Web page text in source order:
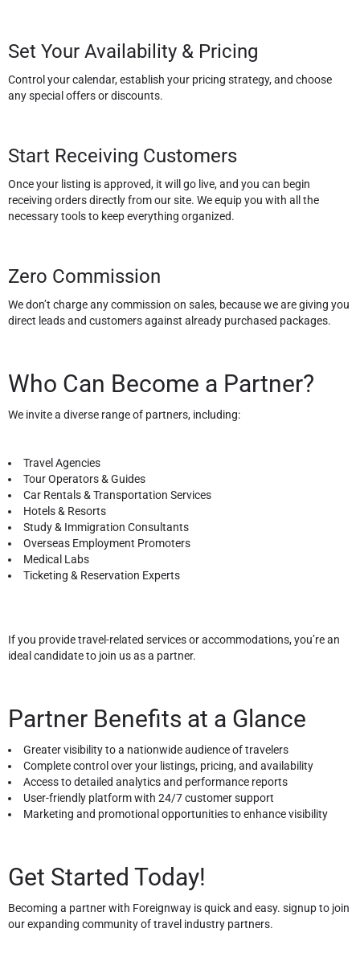
Set Your Availability & Pricing
Control your calendar, establish your pricing strategy, and choose
any special offers or discounts.
Start Receiving Customers
Once your listing is approved, it will go live, and you can begin
receiving orders directly from our site. We equip you with all the
necessary tools to keep everything organized.
Zero Commission
We don’t charge any commission on sales, because we are giving you
direct leads and customers against already purchased packages.
Who Can Become a Partner?
We invite a diverse range of partners, including:
Travel Agencies
Tour Operators & Guides
Car Rentals & Transportation Services
Hotels & Resorts
Study & Immigration Consultants
Overseas Employment Promoters
Medical Labs
Ticketing & Reservation Experts
If you provide travel-related services or accommodations, you’re an
ideal candidate to join us as a partner.
Partner Benefits at a Glance
Greater visibility to a nationwide audience of travelers
Complete control over your listings, pricing, and availability
Access to detailed analytics and performance reports
User-friendly platform with 24/7 customer support
Marketing and promotional opportunities to enhance visibility
Get Started Today!
Becoming a partner with Foreignway is quick and easy. signup to join
our expanding community of travel industry partners.